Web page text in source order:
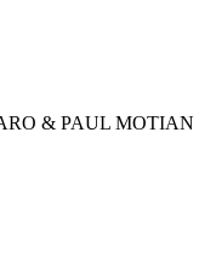
& PAUL MOTIAN